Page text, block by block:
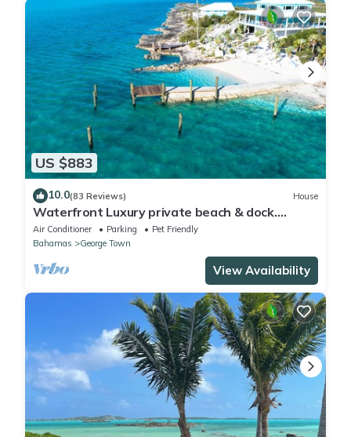
US $883
10.0(83 Reviews) House
Waterfront Luxury private beach & dock.
Cottage available for 4 more guests
Air Conditioner Parking
Pet Friendly
Bahamas
George Town
View Availability